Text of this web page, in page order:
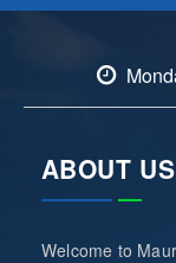
ABOUT US
Welcome to